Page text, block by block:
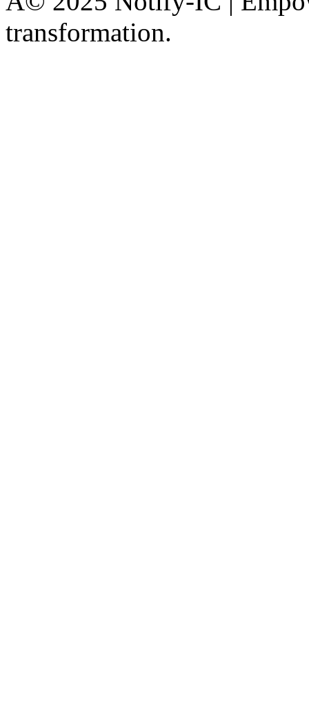
transformation.